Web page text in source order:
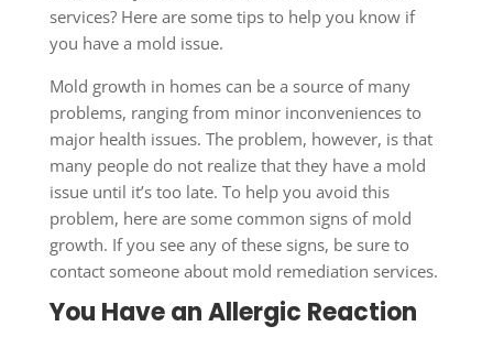
services? Here are some tips to help you know if
you have a mold issue.
Mold growth in homes can be a source of many
problems, ranging from minor inconveniences to
major health issues. The problem, however, is that
many people do not realize that they have a mold
issue until it’s too late. To help you avoid this
problem, here are some common signs of mold
growth. If you see any of these signs, be sure to
contact someone about mold remediation services.
You Have an Allergic Reaction